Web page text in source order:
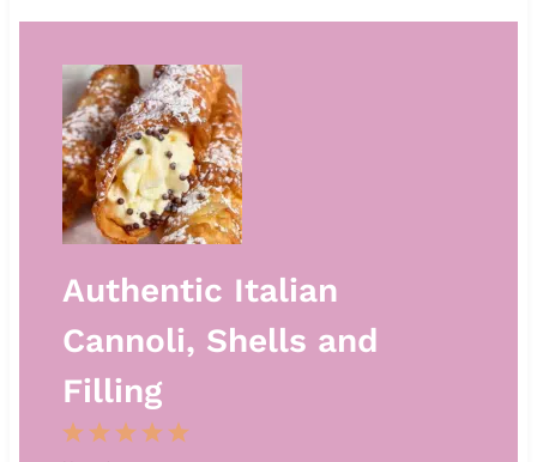
Authentic Italian
Cannoli, Shells and
Filling
5
4
3
2
1